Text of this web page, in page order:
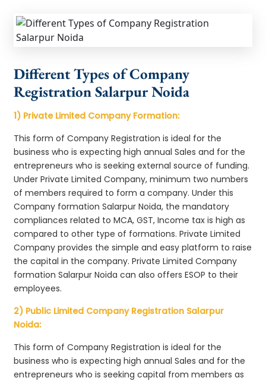
Different Types of Company
Registration Salarpur Noida
1) Private Limited Company Formation:
This form of Company Registration is ideal for the
business who is expecting high annual Sales and for the
entrepreneurs who is seeking external source of funding.
Under Private Limited Company, minimum two numbers
of members required to form a company. Under this
Company formation Salarpur Noida, the mandatory
compliances related to MCA, GST, Income tax is high as
compared to other type of formations. Private Limited
Company provides the simple and easy platform to raise
the capital in the company. Private Limited Company
formation Salarpur Noida can also offers ESOP to their
employees.
2) Public Limited Company Registration Salarpur
Noida:
This form of Company Registration is ideal for the
business who is expecting high annual Sales and for the
entrepreneurs who is seeking capital from members as